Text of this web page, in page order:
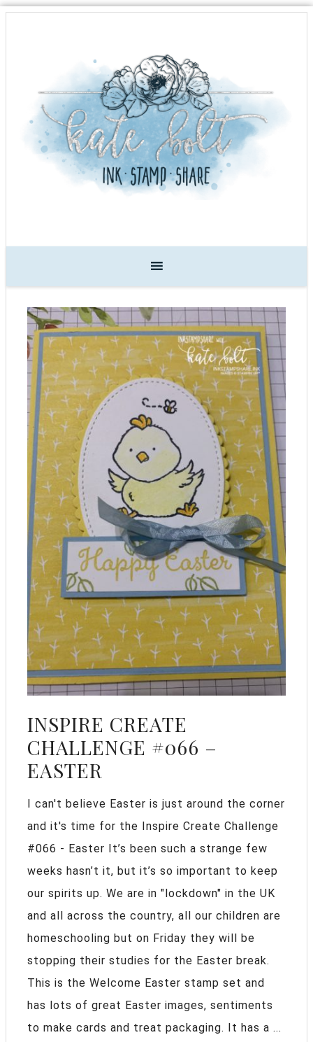
INSPIRE CREATE
CHALLENGE #066 –
EASTER
I can't believe Easter is just around the corner
and it's time for the Inspire Create Challenge
#066 - Easter It’s been such a strange few
weeks hasn’t it, but it’s so important to keep
our spirits up. We are in "lockdown" in the UK
and all across the country, all our children are
homeschooling but on Friday they will be
stopping their studies for the Easter break.
This is the Welcome Easter stamp set and
has lots of great Easter images, sentiments
to make cards and treat packaging. It has a ...